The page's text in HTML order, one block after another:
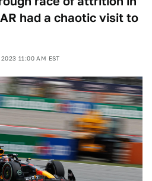
had a chaotic visit to
11:00 AM EST